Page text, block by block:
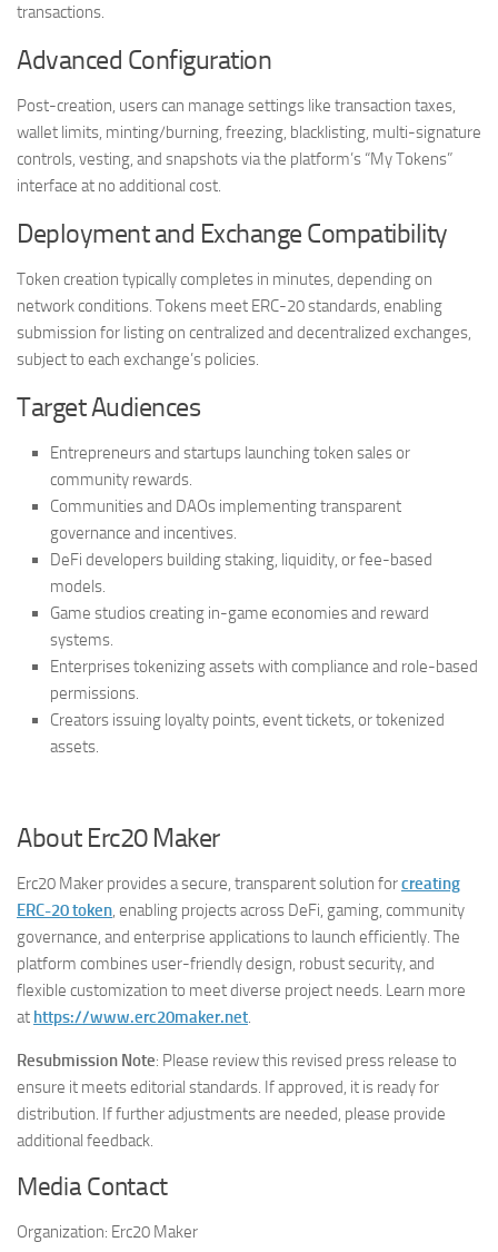
transactions.
Advanced Configuration
Post-creation, users can manage settings like transaction taxes,
wallet limits, minting/burning, freezing, blacklisting, multi-signature
controls, vesting, and snapshots via the platform’s “My Tokens”
interface at no additional cost.
Deployment and Exchange Compatibility
Token creation typically completes in minutes, depending on
network conditions. Tokens meet ERC-20 standards, enabling
submission for listing on centralized and decentralized exchanges,
subject to each exchange’s policies.
Target Audiences
Entrepreneurs and startups launching token sales or
community rewards.
Communities and DAOs implementing transparent
governance and incentives.
DeFi developers building staking, liquidity, or fee-based
models.
Game studios creating in-game economies and reward
systems.
Enterprises tokenizing assets with compliance and role-based
permissions.
Creators issuing loyalty points, event tickets, or tokenized
assets.
About Erc20 Maker
Erc20 Maker provides a secure, transparent solution forcreating
ERC-20 token, enabling projects across DeFi, gaming, community
governance, and enterprise applications to launch efficiently. The
platform combines user-friendly design, robust security, and
flexible customization to meet diverse project needs. Learn more
at https://www.erc20maker.net.
Resubmission Note: Please review this revised press release to
ensure it meets editorial standards. If approved, it is ready for
distribution. If further adjustments are needed, please provide
additional feedback.
Media Contact
Organization: Erc20 Maker